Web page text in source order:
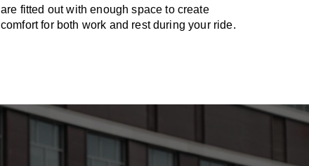
are fitted outwithenough space to create
comfort for both work and restduring your ride.